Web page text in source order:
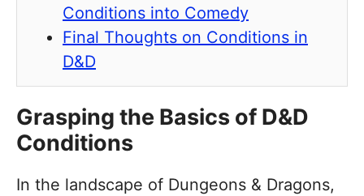
Conditions into Comedy
Final Thoughts on Conditions in
D&D
Grasping the Basics of D&D
Conditions
In the landscape of Dungeons & Dragons,